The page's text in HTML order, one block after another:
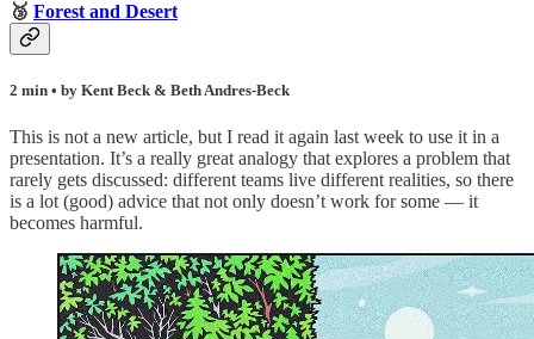
🥉 Forest and Desert
2 min • by Kent Beck & Beth Andres-Beck
This is not a new article, but I read it again last week to use it in a
presentation. It’s a really great analogy that explores a problem that
rarely gets discussed: different teams live different realities, so there
is a lot (good) advice that not only doesn’t work for some — it
becomes harmful.